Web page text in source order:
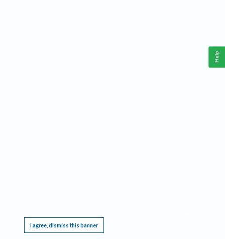
I agree, dismiss this banner
Help